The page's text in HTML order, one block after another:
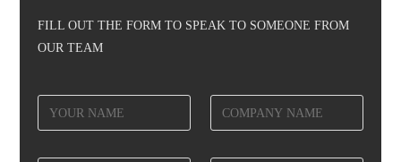
FILL OUT THE FORM TO SPEAK TO SOMEONE FROM
OUR TEAM